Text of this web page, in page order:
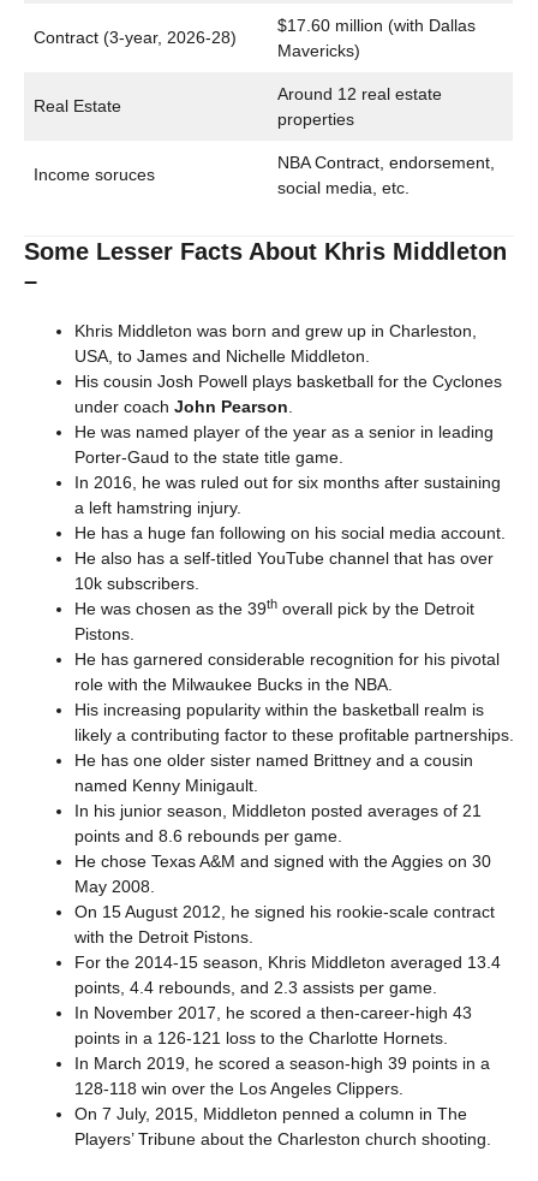
Contract (3-year, 2026-28)
$17.60 million (with Dallas
Mavericks)
Real Estate
Around 12 real estate
properties
Income soruces
NBA Contract, endorsement,
social media, etc.
Some Lesser Facts About Khris Middleton
–
Khris Middleton was born and grew up in Charleston,
USA, to James and Nichelle Middleton.
His cousin Josh Powell plays basketball for the Cyclones
under coach John Pearson.
He was named player of the year as a senior in leading
Porter-Gaud to the state title game.
In 2016, he was ruled out for six months after sustaining
a left hamstring injury.
He has a huge fan following on his social media account.
He also has a self-titled YouTube channel that has over
10k subscribers.
He was chosen as the 39th overall pick by the Detroit
Pistons.
He has garnered considerable recognition for his pivotal
role with the Milwaukee Bucks in the NBA.
His increasing popularity within the basketball realm is
likely a contributing factor to these profitable partnerships.
He has one older sister named Brittney and a cousin
named Kenny Minigault.
In his junior season, Middleton posted averages of 21
points and 8.6 rebounds per game.
He chose Texas A&M and signed with the Aggies on 30
May 2008.
On 15 August 2012, he signed his rookie-scale contract
with the Detroit Pistons.
For the 2014-15 season, Khris Middleton averaged 13.4
points, 4.4 rebounds, and 2.3 assists per game.
In November 2017, he scored a then-career-high 43
points in a 126-121 loss to the Charlotte Hornets.
In March 2019, he scored a season-high 39 points in a
128-118 win over the Los Angeles Clippers.
On 7 July, 2015, Middleton penned a column in The
Players’ Tribune about the Charleston church shooting.